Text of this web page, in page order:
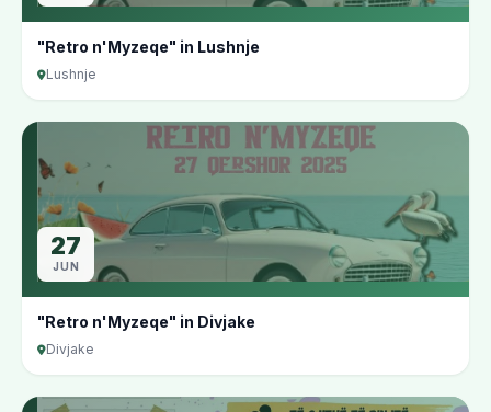
"Retro n'Myzeqe" in Lushnje
Lushnje
27
JUN
"Retro n'Myzeqe" in Divjake
Divjake